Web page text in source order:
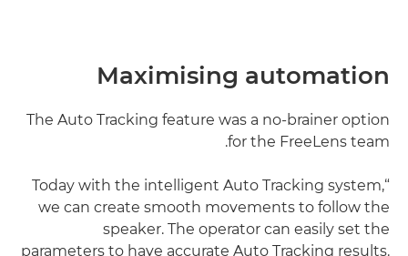
Maximising automation
The Auto Tracking feature was a no-brainer option
for the FreeLens team.
“Today with the intelligent Auto Tracking system,
we can create smooth movements to follow the
speaker. The operator can easily set the
parameters to have accurate Auto Tracking results.